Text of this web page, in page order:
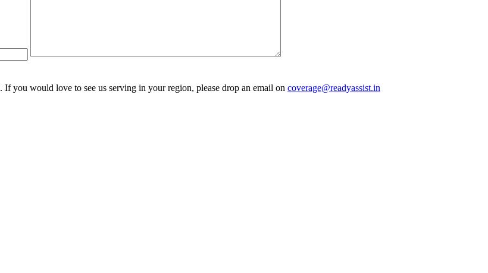
. If you would love to see us serving in your region, please drop an email on coverage@readyassist.in